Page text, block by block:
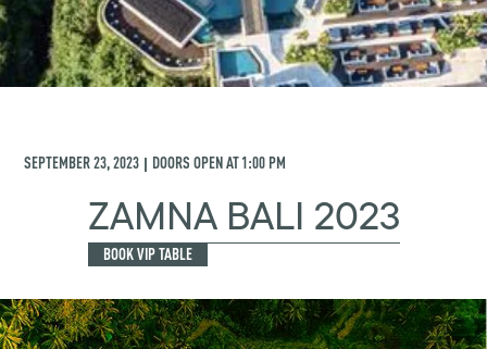
SEPTEMBER 23, 2023 | DOORS OPEN AT1:00 PM
ZAMNA BALI 2023
BOOK VIP TABLE